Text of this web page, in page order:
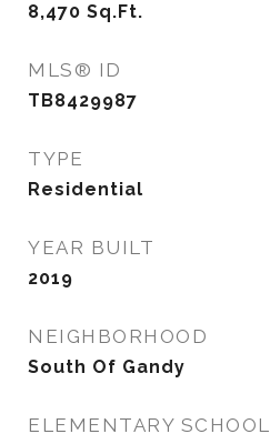
8,470 Sq.Ft.
MLS® ID
TB8429987
TYPE
Residential
YEAR BUILT
2019
NEIGHBORHOOD
South Of Gandy
ELEMENTARY SCHOOL